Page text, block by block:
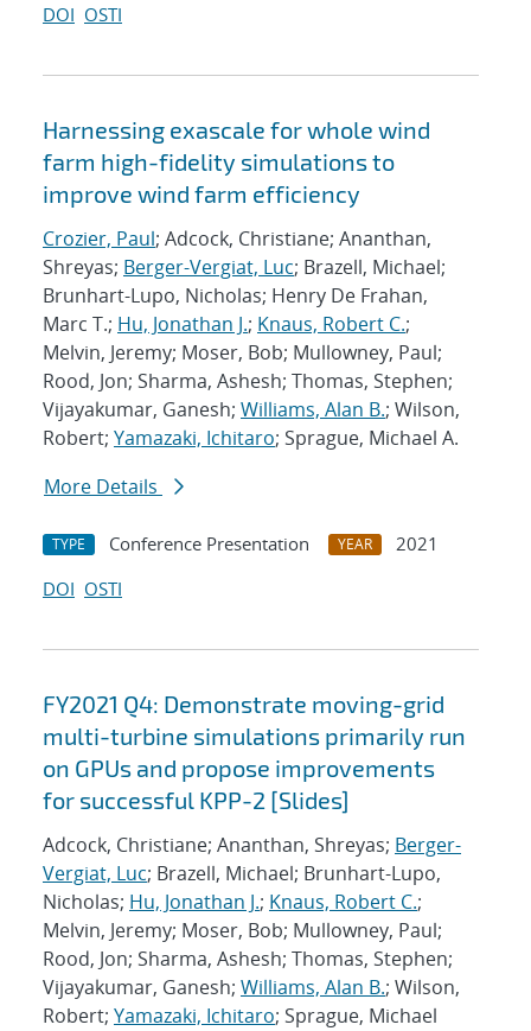
DOI OSTI
Harnessing exascale for whole wind
farm high-fidelity simulations to
improve wind farm efficiency
Crozier, Paul; Adcock, Christiane; Ananthan,
Shreyas; Berger-Vergiat, Luc; Brazell, Michael;
Brunhart-Lupo, Nicholas; Henry De Frahan,
Marc T.; Hu, Jonathan J.; Knaus, Robert C.;
Melvin, Jeremy; Moser, Bob; Mullowney, Paul;
Rood, Jon; Sharma, Ashesh; Thomas, Stephen;
Vijayakumar, Ganesh; Williams, Alan B.; Wilson,
Robert; Yamazaki, Ichitaro; Sprague, Michael A.
More Details
TYPE Conference Presentation YEAR
2021
DOI OSTI
FY2021 Q4: Demonstrate moving-grid
multi-turbine simulations primarily run
on GPUs and propose improvements
for successful KPP-2 [Slides]
Adcock, Christiane; Ananthan, Shreyas; Berger-
Vergiat, Luc; Brazell, Michael; Brunhart-Lupo,
Nicholas; Hu, Jonathan J.; Knaus, Robert C.;
Melvin, Jeremy; Moser, Bob; Mullowney, Paul;
Rood, Jon; Sharma, Ashesh; Thomas, Stephen;
Vijayakumar, Ganesh; Williams, Alan B.; Wilson,
Robert; Yamazaki, Ichitaro; Sprague, Michael